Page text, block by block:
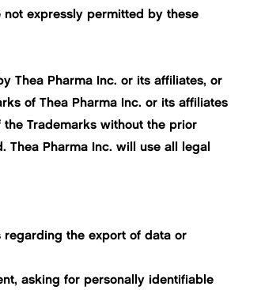
expressly permitted by these
Thea Pharma Inc. or its affiliates, or
of Thea Pharma Inc. or its affiliates
Trademarks without the prior
Thea Pharma Inc. will use all legal
the export of data or
asking for personally identifiable